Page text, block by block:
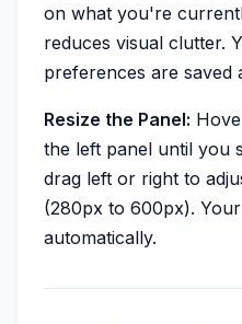
on what you're
reduces visual clutter.
preferences are saved
Resize the Panel:
the left panel until you
drag left or right to
(280px to 600px).
automatically.